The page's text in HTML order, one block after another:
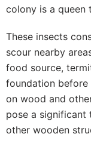
colony is a queen
These insects
scour nearby
food source,
foundation before
on wood and
pose a significant
other wooden